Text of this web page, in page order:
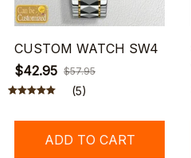
CUSTOM WATCH SW4
$42.95 $57.95
(5)
ADD TO CART